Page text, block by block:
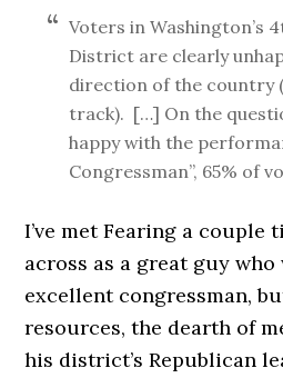
Voters in Washington’s
District are clearly
direction of the country
track). […] On the
happy with the
Congressman”, 65% of
I’ve met Fearing a couple
across as a great guy
excellent congressman,
resources, the dearth of
his district’s Republican